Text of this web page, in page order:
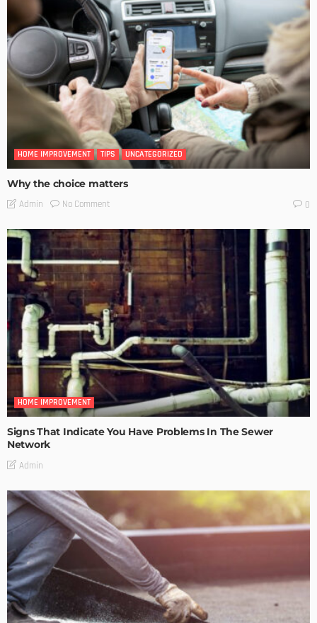
HOME IMPROVEMENT TIPS UNCATEGORIZED
Why the choice matters
Admin No Comment 0
HOME IMPROVEMENT
Signs That Indicate You Have Problems In The Sewer
Network
Admin